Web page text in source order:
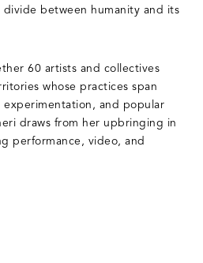
between humanity and its
60 artists and collectives
whose practices span
experimentation, and popular
draws from her upbringing in
performance, video, and